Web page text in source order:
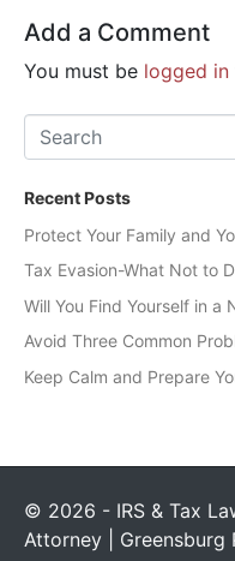
Add a Comment
You must be logged in
Recent Posts
Protect Your Family and
Tax Evasion-What Not to
Will You Find Yourself in a
Avoid Three Common
Keep Calm and Prepare
© 2026 - IRS & Tax
Attorney | Greensburg